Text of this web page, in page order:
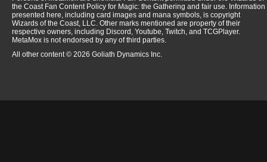
the Coast Fan Content Policy for Magic: the Gathering and fair use. Information
presented here, including card images and mana symbols, is copyright
Wizards of the Coast, LLC. Other marks mentioned are property of their
respective owners, including Discord, Youtube, Twitch, and TCGPlayer.
MetaMox is not endorsed by any of third parties.
All other content © 2026 Goliath Dynamics Inc.